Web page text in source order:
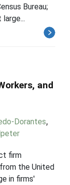
Bureau;
and
Dorantes,
firm
the United
in firms'